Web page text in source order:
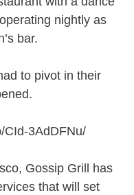
nightly as
bar.
to pivot in their
CId-3AdDFNu/
Gossip Grill has
that will set